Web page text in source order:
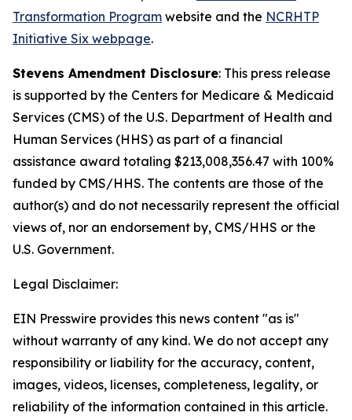
Transformation Program website and the NCRHTP
Initiative Six webpage.
Stevens Amendment Disclosure: This press release
is supported by the Centers for Medicare & Medicaid
Services (CMS) of the U.S. Department of Health and
Human Services (HHS) as part of a financial
assistance award totaling $213,008,356.47 with 100%
funded by CMS/HHS. The contents are those of the
author(s) and do not necessarily represent the official
views of, nor an endorsement by, CMS/HHS or the
U.S. Government.
Legal Disclaimer:
EIN Presswire provides this news content "as is"
without warranty of any kind. We do not accept any
responsibility or liability for the accuracy, content,
images, videos, licenses, completeness, legality, or
reliability of the information contained in this article.